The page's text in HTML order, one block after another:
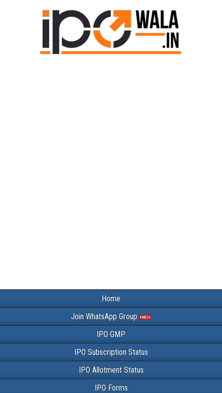
Home
Join WhatsApp Group
IPO GMP
IPO Subscription Status
IPO Allotment Status
IPO Forms